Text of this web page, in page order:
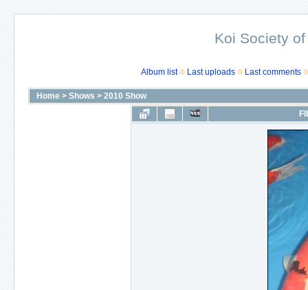
Koi Society
Album list Last uploads Last comments
Home > Shows > 2010 Show